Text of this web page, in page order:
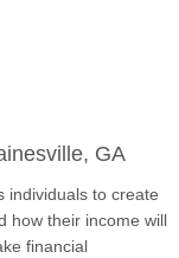
GA
individuals to create
how their income will
financial